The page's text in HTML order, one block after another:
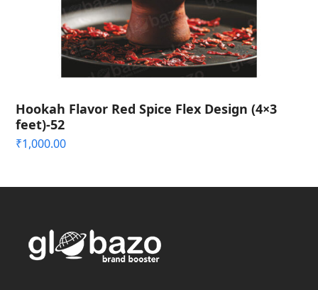
Hookah Flavor Red Spice Flex Design (4×3
feet)-52
₹1,000.00